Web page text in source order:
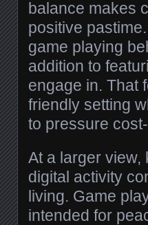
balance makes
positive
game playing
addition to
engage in. That
friendly setting
to pressure
At a larger
digital activity
living. Game
intended for